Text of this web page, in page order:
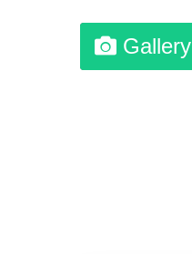
Gallery